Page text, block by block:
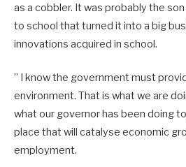
as a cobbler. It was probably the
to school that turned it into a big
innovations acquired in school.
” I know the government must
environment. That is what we are
what our governor has been doing
place that will catalyse economic
employment.